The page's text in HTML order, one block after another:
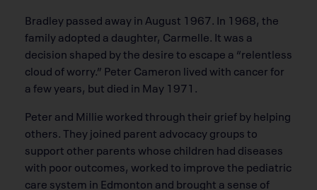
Bradley passed away in August 1967. In 1968, the
family adopted a daughter, Carmelle. It was a
decision shaped by the desire to escape a “relentless
cloud of worry.” Peter Cameron lived with cancer for
a few years, but died in May 1971.
Peter and Millie worked through their grief by helping
others. They joined parent advocacy groups to
support other parents whose children had diseases
with poor outcomes, worked to improve the pediatric
care system in Edmonton and brought a sense of